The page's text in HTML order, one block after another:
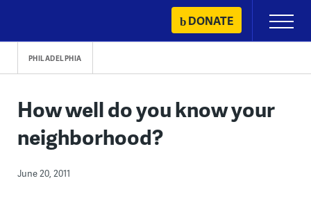
content
DONATE
Primary
Menu
PHILADELPHIA
How well do you know your
neighborhood?
June 20, 2011